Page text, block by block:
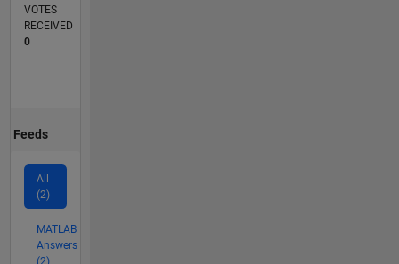
VOTES
RECEIVED
0
Feeds
All
(2)
MATLAB
Answers